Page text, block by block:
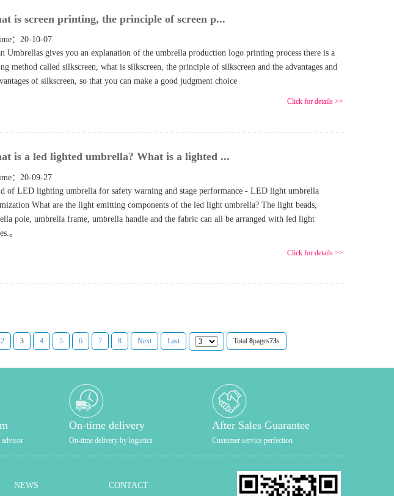
is screen printing, the principle of screen p...
：20-10-07
Umbrellas gives you an explanation of the umbrella production logo printing process there is a
method called silkscreen, what is silkscreen, the principle of silkscreen and the advantages and
of silkscreen, so that you can make a good judgment choice
Click for details >>
is a led lighted umbrella? What is a lighted ...
：20-09-27
of LED lighting umbrella for safety warning and stage performance - LED light umbrella
What are the light emitting components of the led light umbrella? The light beads,
pole, umbrella frame, umbrella handle and the fabric can all be arranged with led light
。
Click for details >>
2 3 4 5 6 7 8 Next Last Total 8pages73s
advisor
On-time delivery
On-time delivery by logistics
After Sales Guarantee
Customer service perfection
NEWS CONTACT